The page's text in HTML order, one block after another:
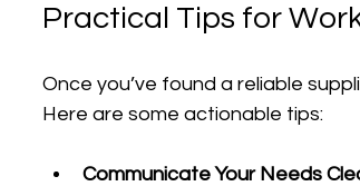
Practical Tips for
Once you’ve found a reliable
Here are some actionable tips:
Communicate Your Needs